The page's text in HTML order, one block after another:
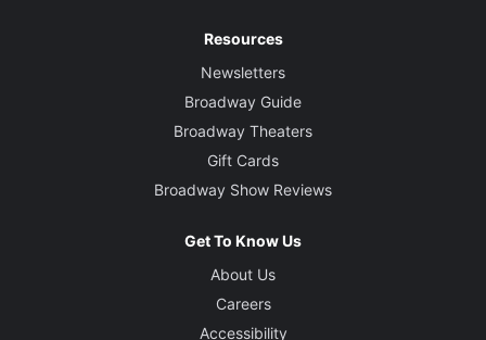
Resources
Newsletters
Broadway Guide
Broadway Theaters
Gift Cards
Broadway Show Reviews
Get To Know Us
About Us
Careers
Accessibility